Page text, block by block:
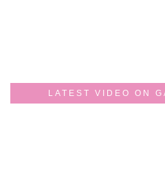
LATEST VIDEO ON